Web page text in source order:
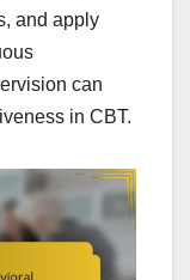
and apply
can
in CBT.